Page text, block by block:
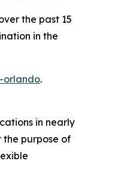
the past 15
in the
orlando.
in nearly
the purpose of